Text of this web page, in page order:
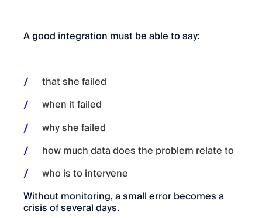
A good integration must be able to say:
that she failed
when it failed
why she failed
how much data does the problem relate to
who is to intervene
Without monitoring, a small error becomes a
crisis of several days.